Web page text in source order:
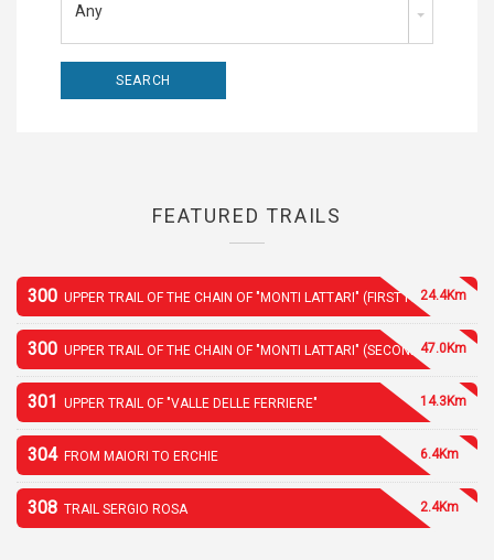
Any
FEATURED TRAILS
300 UPPER TRAIL OF THE CHAIN OF "MONTI LATTARI" (FIRST PART)24.4Km
300 UPPER TRAIL OF THE CHAIN OF "MONTI LATTARI" (SECOND PART)
47.0Km
301 UPPER TRAIL OF "VALLE DELLE FERRIERE" 14.3Km
304 FROM MAIORI TO ERCHIE 6.4Km
308 TRAIL SERGIO ROSA 2.4Km